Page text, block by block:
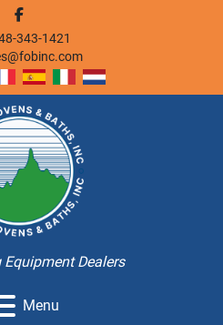
facebook
343-1421
Dealers
Menu